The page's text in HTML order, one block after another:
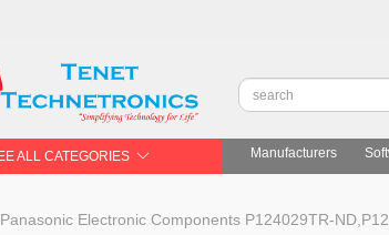
ALL CATEGORIES Manufacturers
Panasonic Electronic Components P124029TR-